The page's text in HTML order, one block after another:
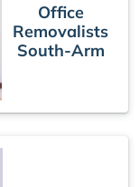
Office
Removalists
South-Arm